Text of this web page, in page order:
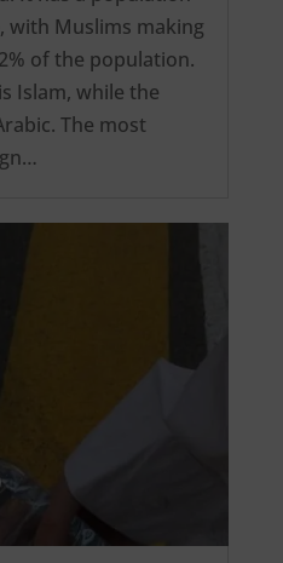
with Muslims making
of the population.
Islam, while the
The most